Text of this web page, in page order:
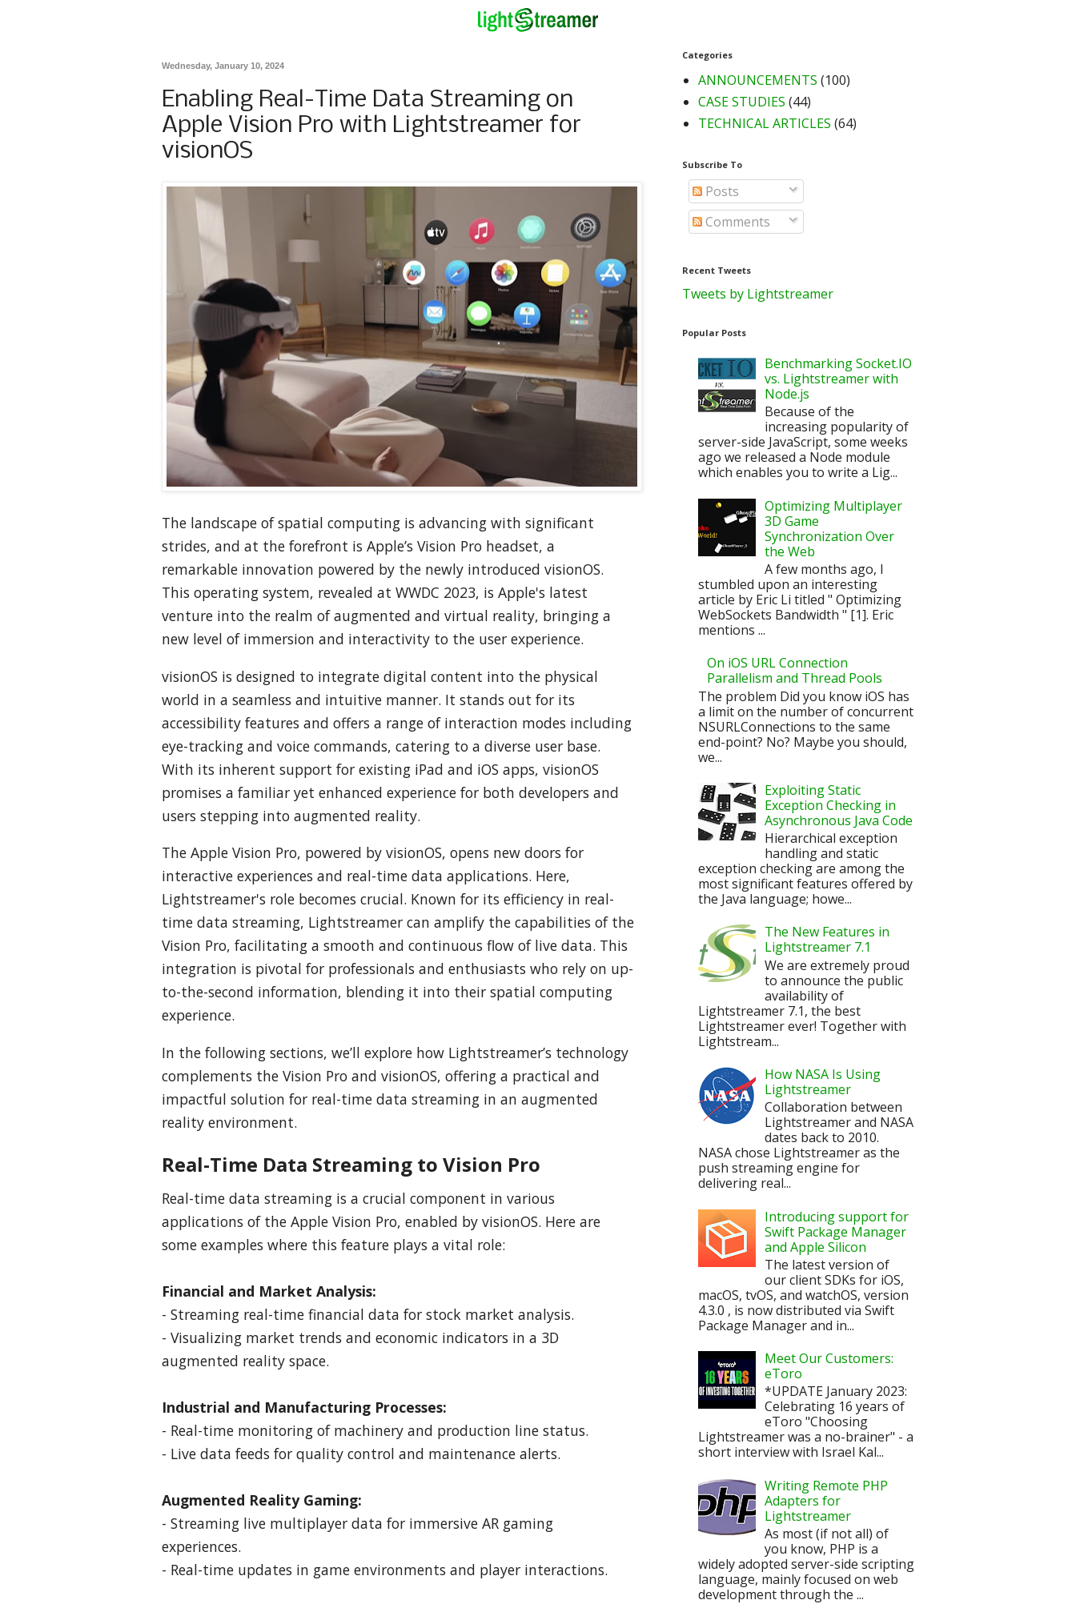
Wednesday, January 10, 2024
Enabling Real-Time Data Streaming on
Apple Vision Pro with Lightstreamer for
visionOS
The landscape of spatial computing is advancing with significant
strides, and at the forefront is Apple’s Vision Pro headset, a
remarkable innovation powered by the newly introduced visionOS.
This operating system, revealed at WWDC 2023, is Apple's latest
venture into the realm of augmented and virtual reality, bringing a
new level of immersion and interactivity to the user experience.
visionOS is designed to integrate digital content into the physical
world in a seamless and intuitive manner. It stands out for its
accessibility features and offers a range of interaction modes including
eye-tracking and voice commands, catering to a diverse user base.
With its inherent support for existing iPad and iOS apps, visionOS
promises a familiar yet enhanced experience for both developers and
users stepping into augmented reality.
The Apple Vision Pro, powered by visionOS, opens new doors for
interactive experiences and real-time data applications. Here,
Lightstreamer's role becomes crucial. Known for its efficiency in real-
time data streaming, Lightstreamer can amplify the capabilities of the
Vision Pro, facilitating a smooth and continuous flow of live data. This
integration is pivotal for professionals and enthusiasts who rely on up-
to-the-second information, blending it into their spatial computing
experience.
In the following sections, we’ll explore how Lightstreamer’s technology
complements the Vision Pro and visionOS, offering a practical and
impactful solution for real-time data streaming in an augmented
reality environment.
Real-Time Data Streaming to Vision Pro
Real-time data streaming is a crucial component in various
applications of the Apple Vision Pro, enabled by visionOS. Here are
some examples where this feature plays a vital role:
Financial and Market Analysis:
- Streaming real-time financial data for stock market analysis.
- Visualizing market trends and economic indicators in a 3D
augmented reality space.
Industrial and Manufacturing Processes:
- Real-time monitoring of machinery and production line status.
- Live data feeds for quality control and maintenance alerts.
Augmented Reality Gaming:
- Streaming live multiplayer data for immersive AR gaming
experiences.
- Real-time updates in game environments and player interactions.
Categories
ANNOUNCEMENTS (100)
CASE STUDIES (44)
TECHNICAL ARTICLES (64)
Subscribe To
Posts
Comments
Recent Tweets
Tweets by Lightstreamer
Popular Posts
Benchmarking Socket.IO
vs. Lightstreamer with
Node.js
Because of the
increasing popularity of
server-side JavaScript, some weeks
ago we released a Node module
which enables you to write a Lig...
Optimizing Multiplayer
3D Game
Synchronization Over
the Web
A few months ago, I
stumbled upon an interesting
article by Eric Li titled " Optimizing
WebSockets Bandwidth " [1]. Eric
mentions ...
On iOS URL Connection
Parallelism and Thread Pools
The problem Did you know iOS has
a limit on the number of concurrent
NSURLConnections to the same
end-point? No? Maybe you should,
we...
Exploiting Static
Exception Checking in
Asynchronous Java Code
Hierarchical exception
handling and static
exception checking are among the
most significant features offered by
the Java language; howe...
The New Features in
Lightstreamer 7.1
We are extremely proud
to announce the public
availability of
Lightstreamer 7.1, the best
Lightstreamer ever! Together with
Lightstream...
How NASA Is Using
Lightstreamer
Collaboration between
Lightstreamer and NASA
dates back to 2010.
NASA chose Lightstreamer as the
push streaming engine for
delivering real...
Introducing support for
Swift Package Manager
and Apple Silicon
The latest version of
our client SDKs for iOS,
macOS, tvOS, and watchOS, version
4.3.0 , is now distributed via Swift
Package Manager and in...
Meet Our Customers:
eToro
*UPDATE January 2023:
Celebrating 16 years of
eToro "Choosing
Lightstreamer was a no-brainer" - a
short interview with Israel Kal...
Writing Remote PHP
Adapters for
Lightstreamer
As most (if not all) of
you know, PHP is a
widely adopted server-side scripting
language, mainly focused on web
development through the ...